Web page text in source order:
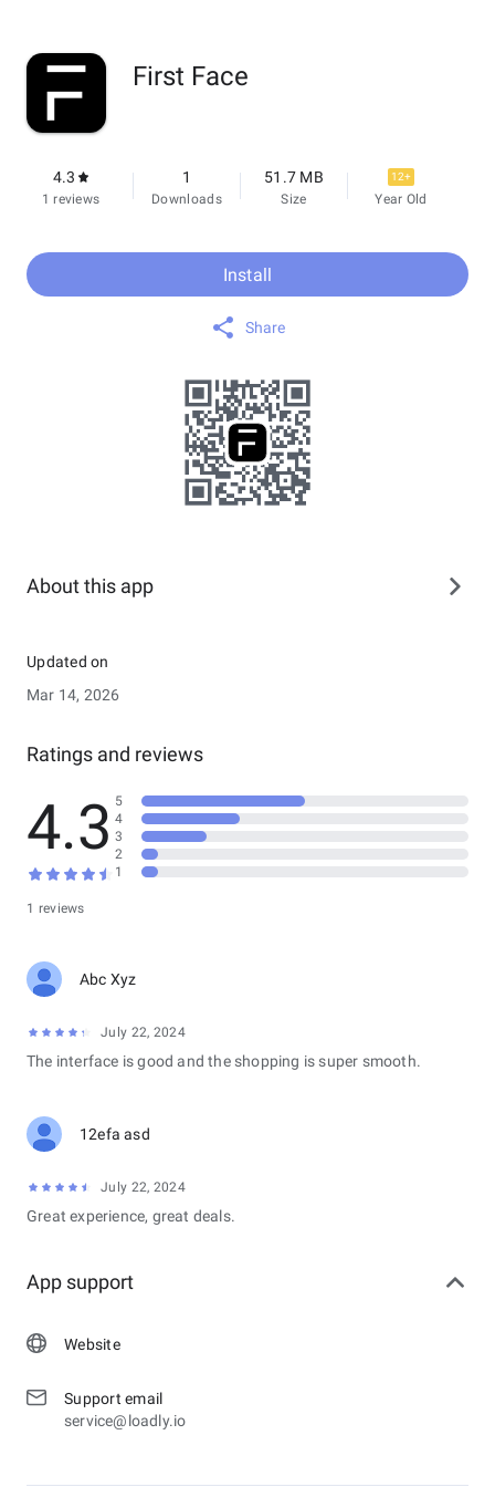
First Face
4.3
1 reviews
1
Downloads
51.7 MB
Size
12+
Year Old
Install
Share
About this app
Updated on
Mar 14, 2026
Ratings and reviews
4.3
1 reviews
5
4
3
2
1
Abc Xyz
July 22, 2024
The interface is good and the shopping is super smooth.
12efa asd
July 22, 2024
Great experience, great deals.
App support
Website
Support email
service@loadly.io